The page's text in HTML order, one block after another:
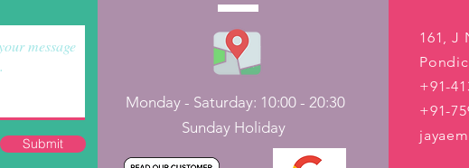
Submit
Monday - Saturday: 10:00 - 20:30
Sunday Holiday
161, J
+91-
+91-